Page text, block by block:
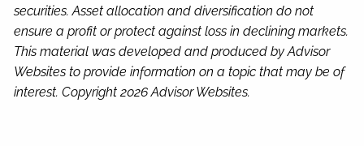
securities. Asset allocation and diversification do not
ensure a profit or protect against loss in declining markets.
This material was developed and produced by Advisor
Websites to provide information on a topic that may be of
interest. Copyright 2026 Advisor Websites.